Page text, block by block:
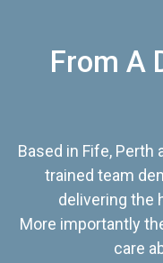
From A
Based in Fife, Perth
trained team
delivering the
More importantly
care